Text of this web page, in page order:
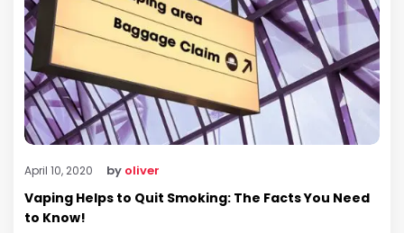
April 10, 2020 by oliver
Vaping Helps to Quit Smoking: The Facts You Need
to Know!